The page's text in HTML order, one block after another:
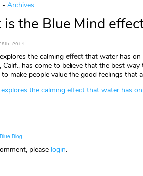
- Archives
the Blue Mind
2014
the calming effectthat water has on
Calif., has come to believe that the best
to make people value the good feelings that
the calming effect that water has
Blog
please login.